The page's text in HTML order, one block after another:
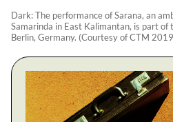
Dark: The performance of Sarana, an
Samarinda in East Kalimantan, is part of
Berlin, Germany. (Courtesy of CTM